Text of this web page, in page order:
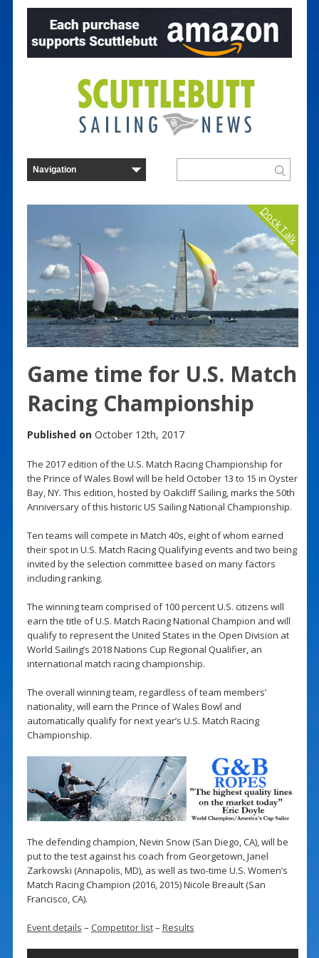
Dock Talk
Game time for U.S. Match
Racing Championship
Published on October 12th, 2017
The 2017 edition of the U.S. Match Racing Championship for
the Prince of Wales Bowl will be held October 13 to 15 in Oyster
Bay, NY. This edition, hosted by Oakcliff Sailing, marks the 50th
Anniversary of this historic US Sailing National Championship.
Ten teams will compete in Match 40s, eight of whom earned
their spot in U.S. Match Racing Qualifying events and two being
invited by the selection committee based on many factors
including ranking.
The winning team comprised of 100 percent U.S. citizens will
earn the title of U.S. Match Racing National Champion and will
qualify to represent the United States in the Open Division at
World Sailing’s 2018 Nations Cup Regional Qualifier, an
international match racing championship.
The overall winning team, regardless of team members’
nationality, will earn the Prince of Wales Bowl and
automatically qualify for next year’s U.S. Match Racing
Championship.
The defending champion, Nevin Snow (San Diego, CA), will be
put to the test against his coach from Georgetown, Janel
Zarkowski (Annapolis, MD), as well as two-time U.S. Women’s
Match Racing Champion (2016, 2015) Nicole Breault (San
Francisco, CA).
Event details – Competitor list– Results